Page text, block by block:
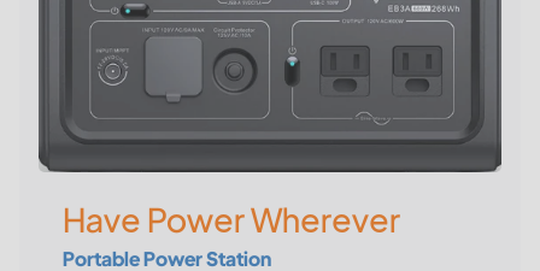
Have Power Wherever
Portable Power Station